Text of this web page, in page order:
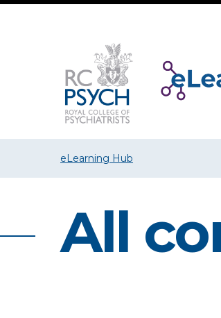
eLearning Hub
All